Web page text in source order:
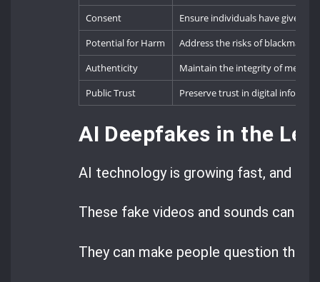
Consent
Ensure individuals have given
Potential for Harm
Address the risks of blackmail,
Authenticity
Maintain the integrity of media
Public Trust
Preserve trust in digital
AI Deepfakes in the
AI technology is growing fast, and
These fake videos and sounds can
They can make people question the